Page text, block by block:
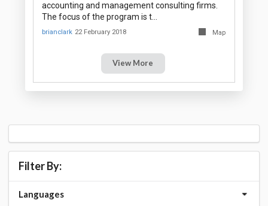
accounting and management consulting firms.
The focus of the program is t…
brianclark 22 February 2018 Map
View More
Filter By:
Languages